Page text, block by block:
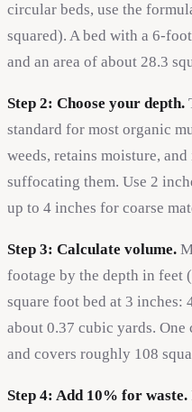
circular beds, use the
squared). A bed with a 6-
and an area of about 28.3
Step 2: Choose your depth.
standard for most organic
weeds, retains moisture,
suffocating them. Use 2
up to 4 inches for coarse
Step 3: Calculate volume.
footage by the depth in feet
square foot bed at 3 inches:
about 0.37 cubic yards.
and covers roughly 108
Step 4: Add 10% for waste.